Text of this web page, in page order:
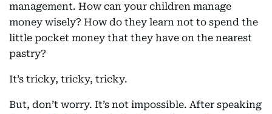
management. How can your children manage
money wisely? How do they learn not to spend the
little pocket money that they have on the nearest
pastry?
It’s tricky, tricky, tricky.
But, don’t worry. It’s not impossible. After speaking